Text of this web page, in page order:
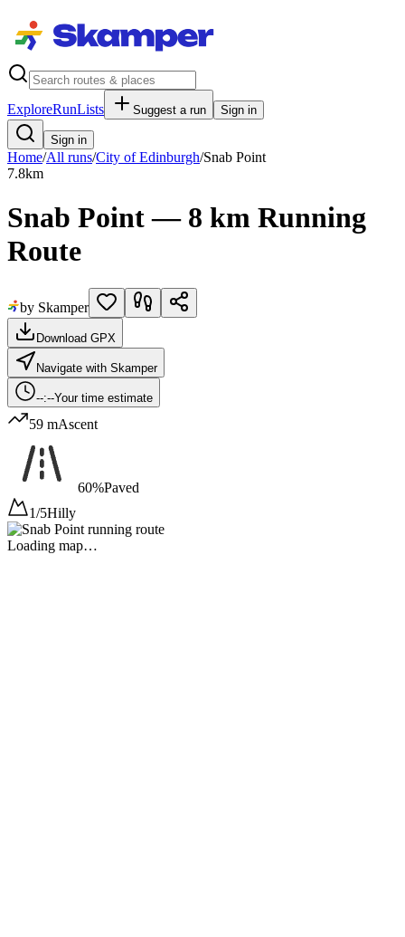
ExploreRunLists Suggest a run Sign in
Sign in
Home/All runs/City of Edinburgh/Snab Point
7.8km
Snab Point — 8 km Running
Route
by Skamper
Download GPX
Navigate with Skamper
--:--Your time estimate
59 mAscent
60%Paved
1/5Hilly
Loading map…